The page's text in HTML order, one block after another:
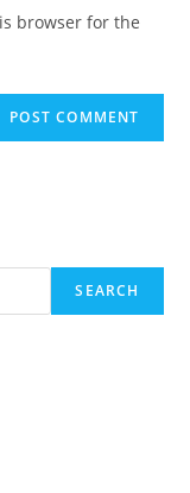
browser for the
SEARCH